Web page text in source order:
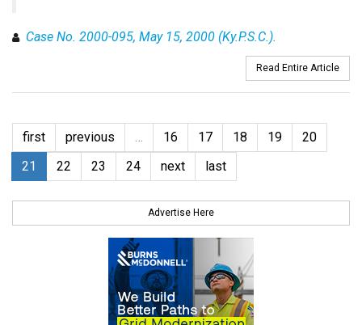
Case No. 2000-095, May 15, 2000 (Ky.P.S.C.).
Read Entire Article
first previous … 16 17 18 19
20
21
22 23 24 next last
Advertise Here